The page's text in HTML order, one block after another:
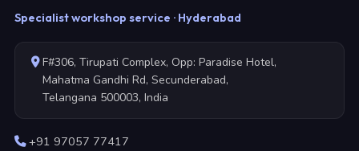
Specialist workshop service · Hyderabad
F#306, Tirupati Complex, Opp: Paradise Hotel,
Mahatma Gandhi Rd, Secunderabad,
Telangana 500003, India
+91 97057 77417